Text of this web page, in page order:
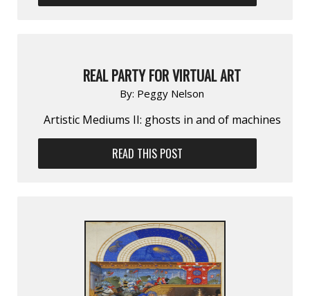
REAL PARTY FOR VIRTUAL ART
By: Peggy Nelson
Artistic Mediums II: ghosts in and of machines
READ THIS POST